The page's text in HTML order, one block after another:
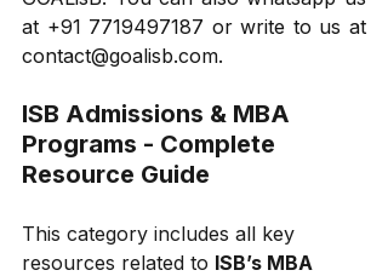
at +91 7719497187 or write to us at
contact@goalisb.com.
ISB Admissions & MBA
Programs - Complete
Resource Guide
This category includes all key
resources related to ISB’s MBA